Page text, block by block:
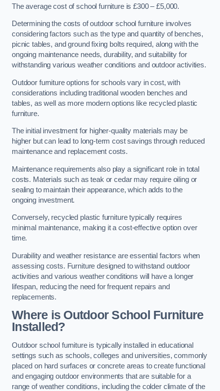
The average cost of school furniture is £300 – £5,000.
Determining the costs of outdoor school furniture involves
considering factors such as the type and quantity of benches,
picnic tables, and ground fixing bolts required, along with the
ongoing maintenance needs, durability, and suitability for
withstanding various weather conditions and outdoor activities.
Outdoor furniture options for schools vary in cost, with
considerations including traditional wooden benches and
tables, as well as more modern options like recycled plastic
furniture.
The initial investment for higher-quality materials may be
higher but can lead to long-term cost savings through reduced
maintenance and replacement costs.
Maintenance requirements also play a significant role in total
costs. Materials such as teak or cedar may require oiling or
sealing to maintain their appearance, which adds to the
ongoing investment.
Conversely, recycled plastic furniture typically requires
minimal maintenance, making it a cost-effective option over
time.
Durability and weather resistance are essential factors when
assessing costs. Furniture designed to withstand outdoor
activities and various weather conditions will have a longer
lifespan, reducing the need for frequent repairs and
replacements.
Where is Outdoor School Furniture
Installed?
Outdoor school furniture is typically installed in educational
settings such as schools, colleges and universities, commonly
placed on hard surfaces or concrete areas to create functional
and engaging outdoor environments that are suitable for a
range of weather conditions, including the colder climate of the